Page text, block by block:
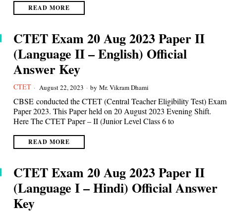
READ MORE
CTET Exam 20 Aug 2023 Paper II
(Language II – English) Official
Answer Key
CTET August 22, 2023 by Mr. Vikram Dhami
CBSE conducted the CTET (Central Teacher Eligibility Test) Exam
Paper 2023. This Paper held on 20 August 2023 Evening Shift.
Here The CTET Paper – II (Junior Level Class 6 to
READ MORE
CTET Exam 20 Aug 2023 Paper II
(Language I – Hindi) Official Answer
Key